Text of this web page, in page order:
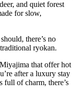
and quiet forest
for slow,
there’s no
ryokan.
that offer hot
after a luxury stay
full of charm, there’s